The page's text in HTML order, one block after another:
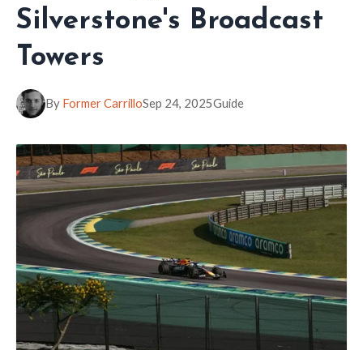
Silverstone's Broadcast
Towers
By Former CarrilloSep 24, 2025Guide